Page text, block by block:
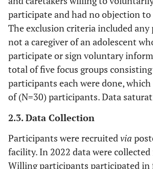
participate and had no objection to
The exclusion criteria included any
not a caregiver of an adolescent
participate or sign voluntary
total of five focus groups
participants each were done,
of (N=30) participants. Data
2.3. Data Collection
Participants were recruitedvia
facility. In 2022 data were
Willing participants participated in